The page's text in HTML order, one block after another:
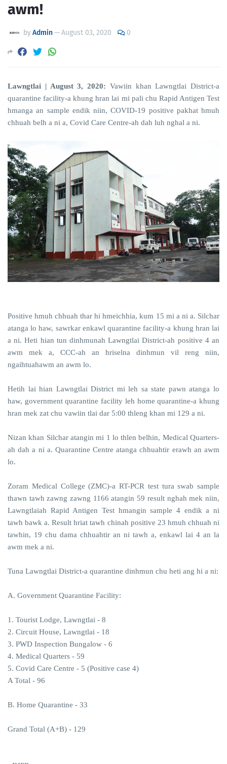
awm!
byAdmin—August 03, 2020 0
Lawngtlai | August 3, 2020: Vawiin khan Lawngtlai District-a
quarantine facility-a khung hran lai mi pali chu Rapid Antigen Test
hmanga an sample endik niin, COVID-19 positive pakhat hmuh
chhuah belh a ni a, Covid Care Centre-ah dah luh nghal a ni.
Positive hmuh chhuah thar hi hmeichhia, kum 15 mi a ni a. Silchar
atanga lo haw, sawrkar enkawl quarantine facility-a khung hran lai
a ni. Heti hian tun dinhmunah Lawngtlai District-ah positive 4 an
awm mek a, CCC-ah an hriselna dinhmun vil reng niin,
ngaihtuahawm an awm lo.
Hetih lai hian Lawngtlai District mi leh sa state pawn atanga lo
haw, government quarantine facility leh home quarantine-a khung
hran mek zat chu vawiin tlai dar 5:00 thleng khan mi 129 a ni.
Nizan khan Silchar atangin mi 1 lo thlen belhin, Medical Quarters-
ah dah a ni a. Quarantine Centre atanga chhuahtir erawh an awm
lo.
Zoram Medical College (ZMC)-a RT-PCR test tura swab sample
thawn tawh zawng zawng 1166 atangin 59 result nghah mek niin,
Lawngtlaiah Rapid Antigen Test hmangin sample 4 endik a ni
tawh bawk a. Result hriat tawh chinah positive 23 hmuh chhuah ni
tawhin, 19 chu dama chhuahtir an ni tawh a, enkawl lai 4 an la
awm mek a ni.
Tuna Lawngtlai District-a quarantine dinhmun chu heti ang hi a ni:
A. Government Quarantine Facility:
1. Tourist Lodge, Lawngtlai - 8
2. Circuit House, Lawngtlai - 18
3. PWD Inspection Bungalow - 6
4. Medical Quarters - 59
5. Covid Care Centre - 5 (Positive case 4)
A Total - 96
B. Home Quarantine - 33
Grand Total (A+B) - 129